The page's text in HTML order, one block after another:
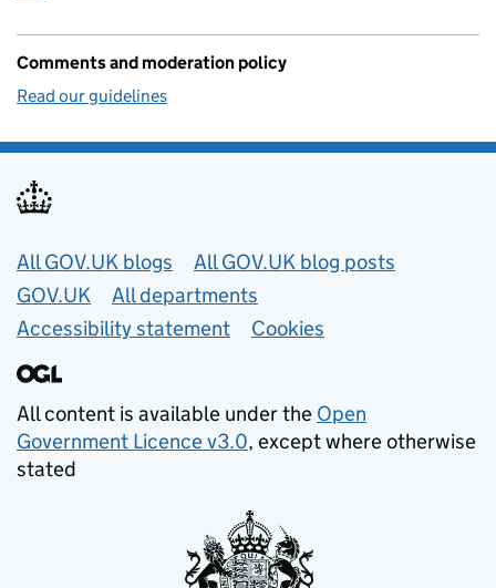
Comments and moderation policy
Read our guidelines
Useful links
All GOV.UK blogs
All GOV.UK blog posts
GOV.UK
All departments
Accessibility statement
Cookies
All content is available under the Open
Government Licence v3.0, except where otherwise
stated